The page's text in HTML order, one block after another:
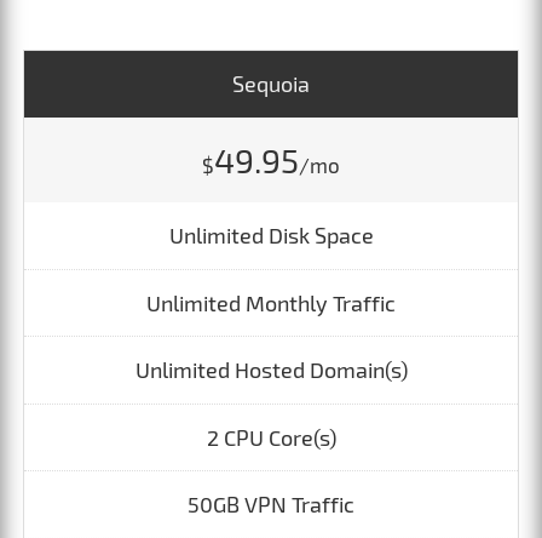
Sequoia
$49.95/mo
Unlimited Disk Space
Unlimited Monthly Traffic
Unlimited Hosted Domain(s)
2 CPU Core(s)
50GB VPN Traffic